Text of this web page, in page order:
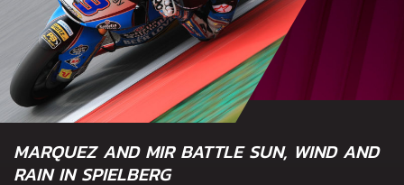
MARQUEZ AND MIR BATTLE SUN, WIND AND
RAIN IN SPIELBERG